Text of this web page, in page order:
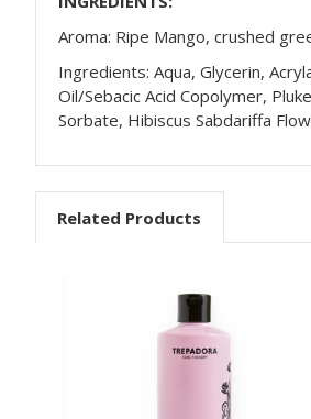
Aroma: Ripe Mango, crushed
Ingredients: Aqua, Glycerin,
Oil/Sebacic Acid Copolymer,
Sorbate, Hibiscus Sabdariffa
Related Products